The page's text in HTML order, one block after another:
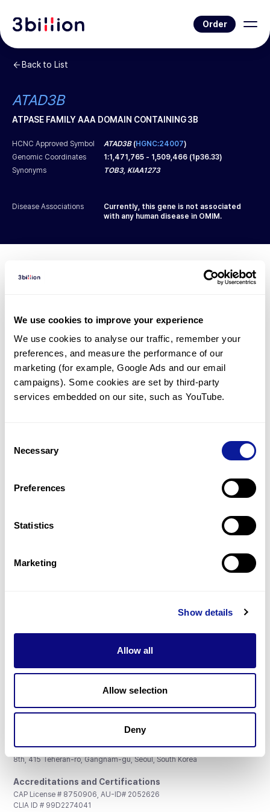
We use cookies to improve your experience
We use cookies to analyse our traffic, remember your
preferences, and measure the performance of our
marketing (for example, Google Ads and our email
campaigns). Some cookies are set by third-party
services embedded on our site, such as YouTube.
Selection
Necessary
Preferences
Statistics
Marketing
Show details
Allow all
Allow selection
Deny
Order
Back to List
ATAD3B
ATPASE FAMILY AAA DOMAIN CONTAINING 3B
HCNC Approved Symbol ATAD3B(HGNC:24007)
Genomic Coordinates
1:1,471,765 - 1,509,466 (1p36.33)
Synonyms
TOB3, KIAA1273
Disease Associations
Currently, this gene is not associated
with any human disease in OMIM.
Diagnosed Cases
However, thereare 2 patients * with variant(s)
predicted to be damaging.
* None of the patients have been diagnosed with a variant
in another gene.
Gene browser
Don't miss 3billion's New articles
Subscribe
3billion, Inc.
8th, 415 Teheran-ro, Gangnam-gu, Seoul, South Korea
Accreditations and Certifications
CAP License # 8750906, AU-ID# 2052626
CLIA ID # 99D2274041